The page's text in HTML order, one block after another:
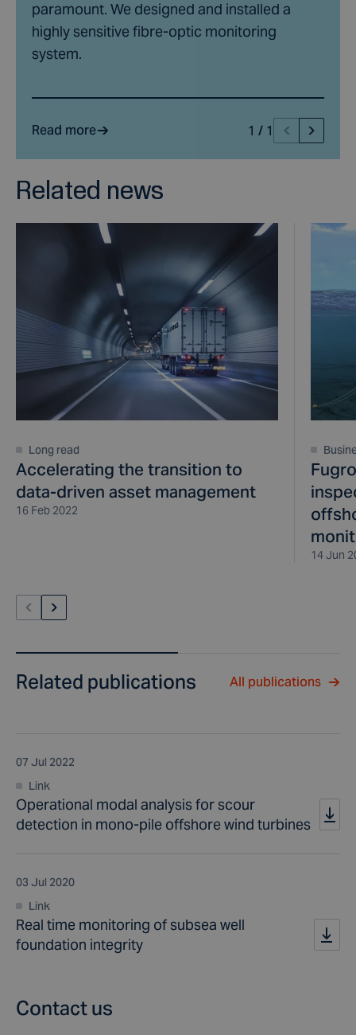
paramount. We designed and installed a
highly sensitive fibre-optic monitoring
system.
Read more 1 / 1
Related news
Long read
Accelerating the transition to
data-driven asset management
16 Feb 2022
14 Jun
Related publications All publications
07 Jul 2022
Link
Operational modal analysis for scour
detection in mono-pile offshore wind turbines
03 Jul 2020
Link
Real time monitoring of subsea well
foundation integrity
Contact us